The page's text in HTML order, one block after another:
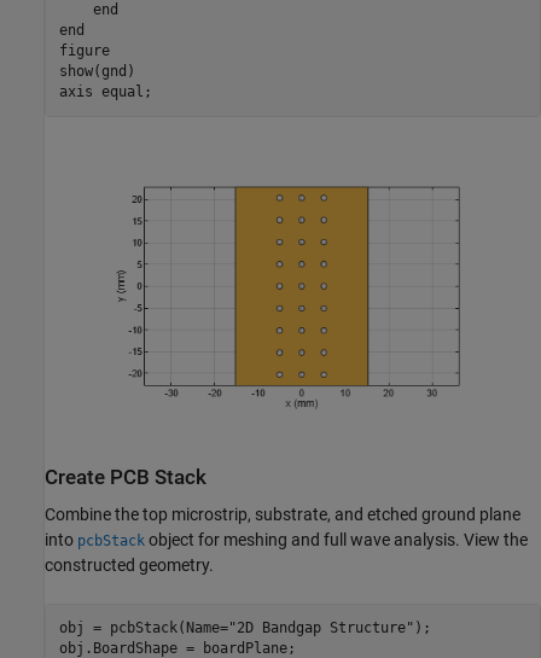
end
end
figure
show(gnd)
axis equal ;
Create PCB Stack
Combine the top microstrip, substrate, and etched ground plane
into pcbStack object for meshing and full wave analysis. View the
constructed geometry.
obj = pcbStack(Name="2D Bandgap Structure" );
obj.BoardShape = boardPlane;